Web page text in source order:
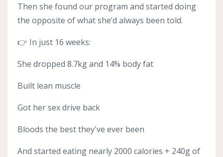
Then she found our program and started doing
the opposite of what she’d always been told.
👉 In just 16 weeks:
She dropped 8.7kg and 14% body fat
Built lean muscle
Got her sex drive back
Bloods the best they've ever been
And started eating nearly 2000 calories + 240g of